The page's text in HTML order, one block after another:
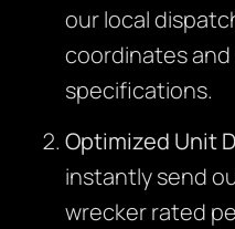
our local
coordinates
specifications.
Optimized Unit
instantly send
wrecker rated